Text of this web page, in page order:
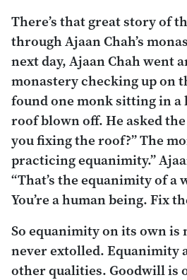
There’s that great story of
through Ajaan Chah’s
next day, Ajaan Chah went
monastery checking up on
found one monk sitting in
roof blown off. He asked
you fixing the roof?” The
practicing equanimity.”
“That’s the equanimity of a
You’re a human being. Fix
So equanimity on its own is
never extolled. Equanimity
other qualities. Goodwill is